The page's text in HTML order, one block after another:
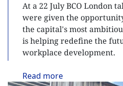
At a 22 July BCO London
were given the
the capital's most
is helping redefine the
workplace development.
Read more